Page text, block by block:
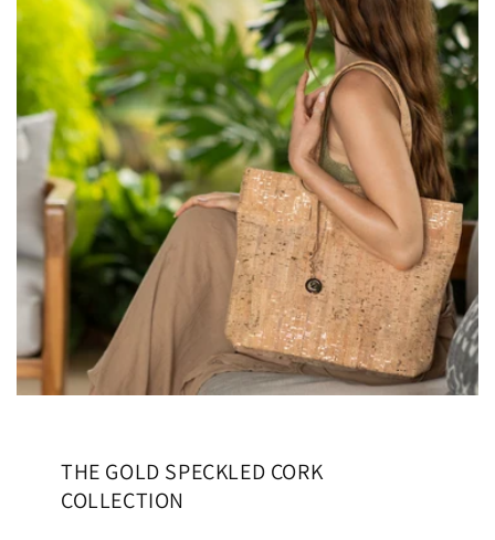
THE GOLD SPECKLED CORK
COLLECTION